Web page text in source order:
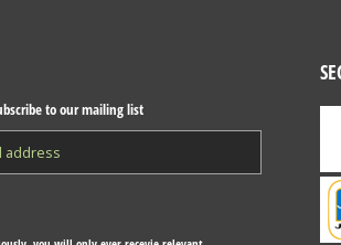
to our mailing list